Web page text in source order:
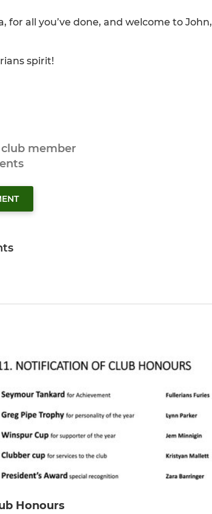
all you’ve done, and welcome to John,
spirit!
member
Honours